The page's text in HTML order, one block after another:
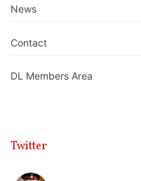
News
Contact
DL Members Area
Twitter